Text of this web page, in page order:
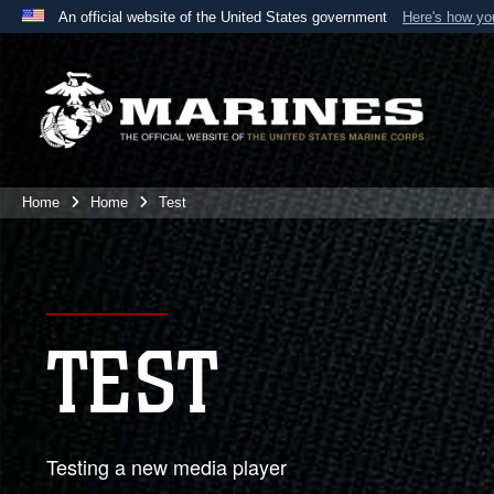
An official website of the United States government Here's how
A
website belongs to an official U.S. Department
the United States.
Home Home Test
TEST
Testing a new media player